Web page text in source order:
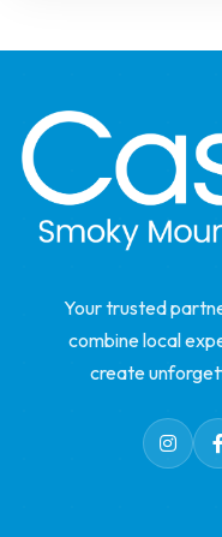
Your trusted
combine local
create